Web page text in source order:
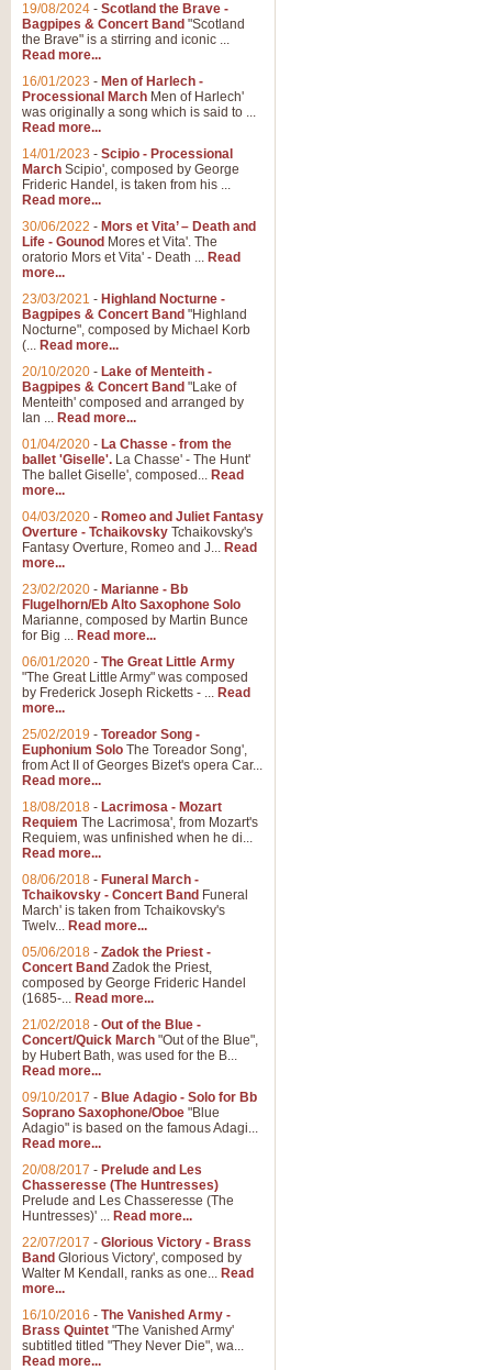
19/08/2024 - Scotland the Brave -
Bagpipes & Concert Band "Scotland
the Brave" is a stirring and iconic ...
Read more...
16/01/2023 - Men of Harlech -
Processional March Men of Harlech'
was originally a song which is said to ...
Read more...
14/01/2023 - Scipio - Processional
March Scipio', composed by George
Frideric Handel, is taken from his ...
Read more...
30/06/2022 - Mors et Vita’ – Death and
Life - Gounod Mores et Vita'. The
oratorio Mors et Vita' - Death ... Read
more...
23/03/2021 - Highland Nocturne -
Bagpipes & Concert Band "Highland
Nocturne", composed by Michael Korb
(... Read more...
20/10/2020 - Lake of Menteith -
Bagpipes & Concert Band "Lake of
Menteith' composed and arranged by
Ian ... Read more...
01/04/2020 - La Chasse - from the
ballet 'Giselle'. La Chasse' - The Hunt'
The ballet Giselle', composed... Read
more...
04/03/2020 - Romeo and Juliet Fantasy
Overture - Tchaikovsky Tchaikovsky's
Fantasy Overture, Romeo and J... Read
more...
23/02/2020 - Marianne - Bb
Flugelhorn/Eb Alto Saxophone Solo
Marianne, composed by Martin Bunce
for Big ... Read more...
06/01/2020 - The Great Little Army
"The Great Little Army" was composed
by Frederick Joseph Ricketts - ... Read
more...
25/02/2019 - Toreador Song -
Euphonium Solo The Toreador Song',
from Act II of Georges Bizet's opera Car...
Read more...
18/08/2018 - Lacrimosa - Mozart
Requiem The Lacrimosa', from Mozart's
Requiem, was unfinished when he di...
Read more...
08/06/2018 - Funeral March -
Tchaikovsky - Concert Band Funeral
March' is taken from Tchaikovsky's
Twelv... Read more...
05/06/2018 - Zadok the Priest -
Concert Band Zadok the Priest,
composed by George Frideric Handel
(1685-... Read more...
21/02/2018 - Out of the Blue -
Concert/Quick March "Out of the Blue",
by Hubert Bath, was used for the B...
Read more...
09/10/2017 - Blue Adagio - Solo for Bb
Soprano Saxophone/Oboe "Blue
Adagio" is based on the famous Adagi...
Read more...
20/08/2017 - Prelude and Les
Chasseresse (The Huntresses)
Prelude and Les Chasseresse (The
Huntresses)' ... Read more...
22/07/2017 - Glorious Victory - Brass
Band Glorious Victory', composed by
Walter M Kendall, ranks as one... Read
more...
16/10/2016 - The Vanished Army -
Brass Quintet "The Vanished Army'
subtitled titled "They Never Die", wa...
Read more...